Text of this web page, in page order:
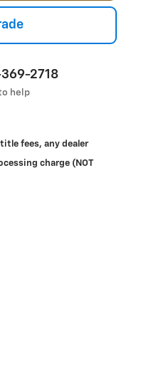
2718
help
fees, any dealer
charge (NOT